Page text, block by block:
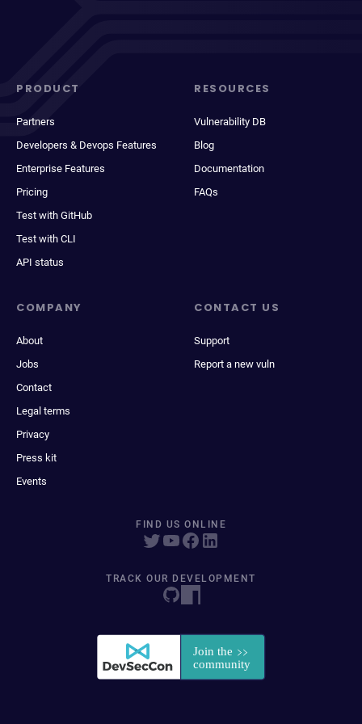
PRODUCT
Partners
Developers & Devops Features
Enterprise Features
Pricing
Test with GitHub
Test with CLI
API status
RESOURCES
Vulnerability DB
Blog
Documentation
FAQs
COMPANY
About
Jobs
Contact
Legal terms
Privacy
Press kit
Events
CONTACT US
Support
Report a new vuln
FIND US ONLINE
TRACK OUR DEVELOPMENT